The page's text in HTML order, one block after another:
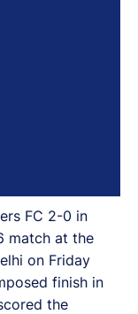
FC 2-0 in
match at the
on Friday
finish in
the